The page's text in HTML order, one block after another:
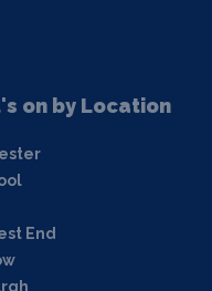
on by Location
End